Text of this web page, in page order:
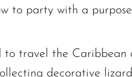
to party with a
to travel the Caribbean
decorative
request failed. Please check your connection! Status: 429